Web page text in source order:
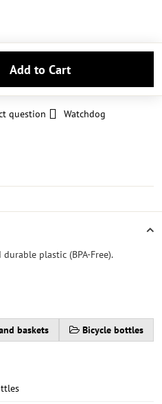
Add to Cart
question
Watchdog
plastic (BPA-Free).
baskets Bicycle bottles